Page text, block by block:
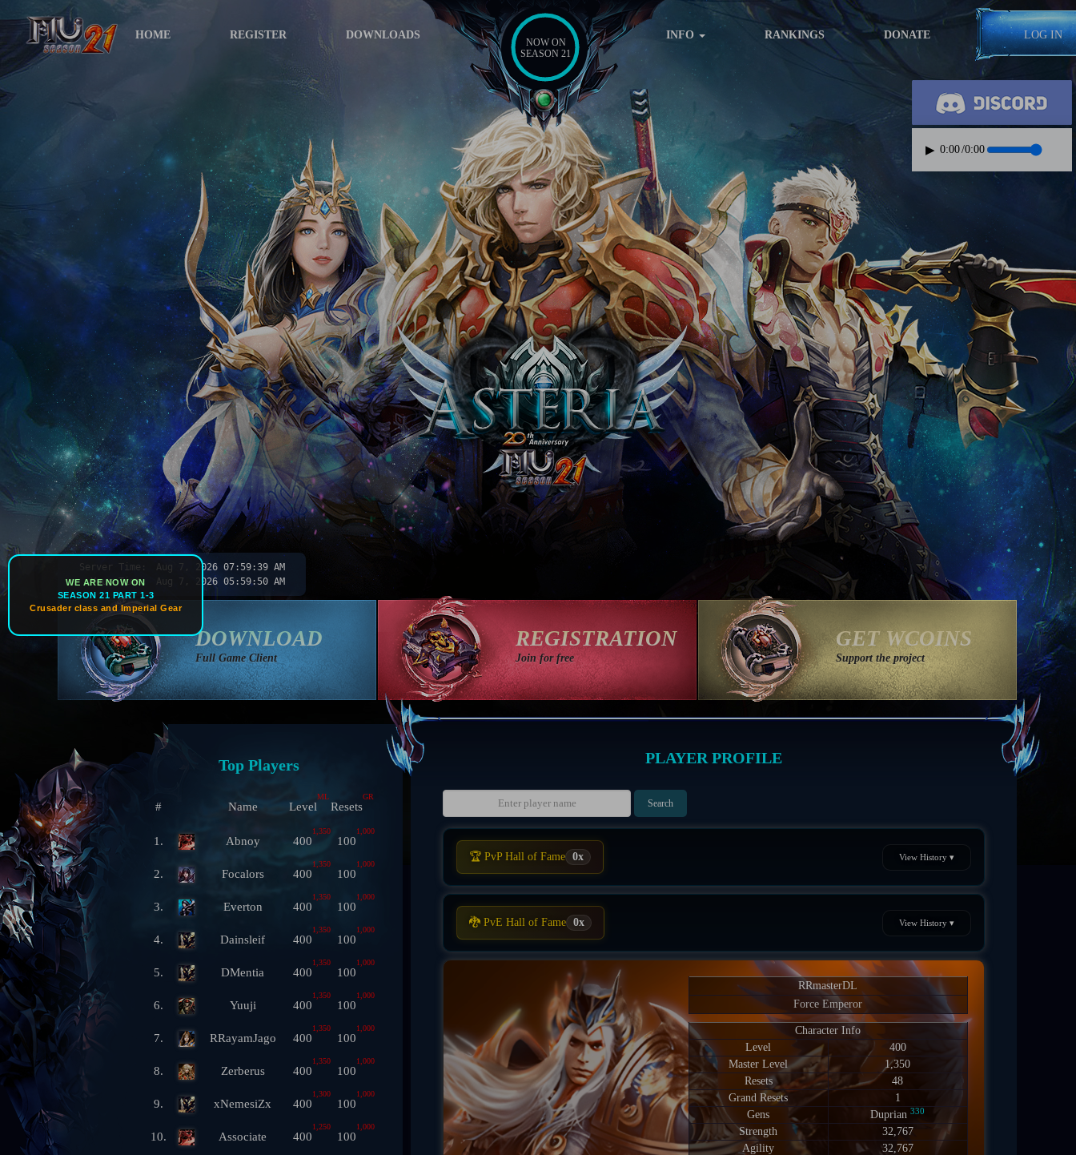
▶ 0:00/0:00
WE ARE NOW ON
SEASON 21 PART 1-3
Crusader class and Imperial Gear
HOME REGISTER DOWNLOADS INFO RANKINGS DONATE
NOW ON
SEASON 21
LOG IN
Server Time: Aug 7, 2026 07:59:42 AM
Your Time:
Aug 7, 2026 05:59:53 AM
DOWNLOAD
Full Game Client
REGISTRATION
Join for free
GET WCOINS
Support the project
Top Players
# Name Level
ML
Resets
GR
1. Abnoy 400
1,350
100
1,000
2. Focalors 400
1,350
100
1,000
3. Everton 400
1,350
100
1,000
4. Dainsleif 400
1,350
100
1,000
5. DMentia 400
1,350
100
1,000
6. Yuuji 400
1,350
100
1,000
7. RRayamJago 400
1,350
100
1,000
8. Zerberus 400
1,350
100
1,000
9. xNemesiZx 400
1,300
100
1,000
10. Associate 400
1,250
100
1,000
PLAYER PROFILE
🏆 PvP Hall of Fame 0x View History ▾
🐉 PvE Hall of Fame 0x View History ▾
RRmasterDL
Force Emperor
Character Info
Level
400
Master Level
1,350
Resets
48
Grand Resets
1
Gens
Duprian330
Strength
32,767
Agility
32,767